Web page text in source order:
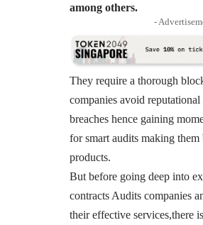
among others.
-
They require a thorough
companies avoid reputational
breaches hence gaining
for smart audits making them
products.
But before going deep into
contracts Audits companies
their effective services,there